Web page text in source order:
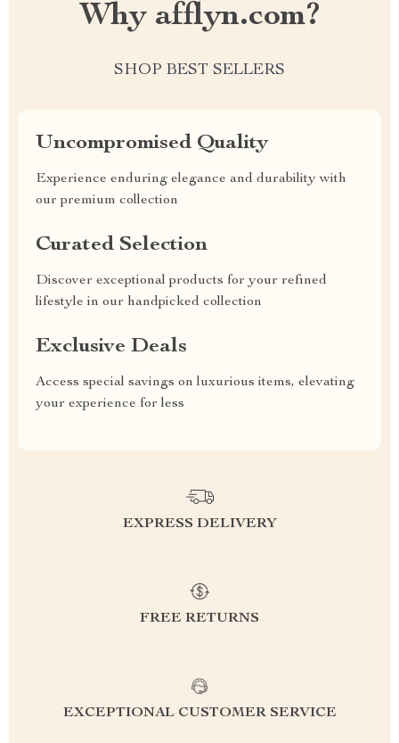
Why afflyn.com?
SHOP BEST SELLERS
Uncompromised Quality
Experience enduring elegance and durability with
our premium collection
Curated Selection
Discover exceptional products for your refined
lifestyle in our handpicked collection
Exclusive Deals
Access special savings on luxurious items, elevating
your experience for less
EXPRESS DELIVERY
FREE RETURNS
EXCEPTIONAL CUSTOMER SERVICE